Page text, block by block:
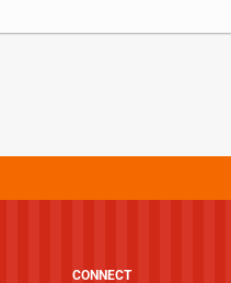
CONNECT